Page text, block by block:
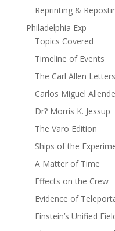
Reprinting &
Philadelphia Exp
Topics Covered
Timeline of Events
The Carl Allen Letters
Carlos Miguel Allende
Dr? Morris K. Jessup
The Varo Edition
Ships of the
A Matter of Time
Effects on the Crew
Evidence of
Einstein’s Unified